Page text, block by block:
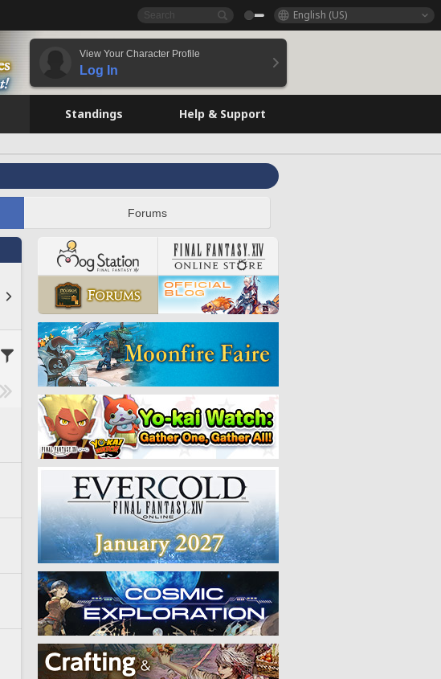
English (US)
View Your Character Profile
Log In
Standings Help & Support
Forums